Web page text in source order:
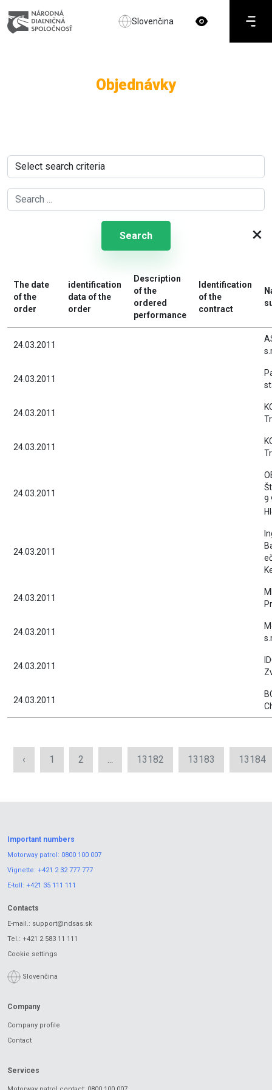
Slovenčina
Objednávky
Search ×
The date
of the
order
identification
data of the
order
Description
of the
ordered
performance
Identification
of the
contract
24.03.2011
24.03.2011
24.03.2011
24.03.2011
24.03.2011
9
24.03.2011
24.03.2011
24.03.2011
24.03.2011
24.03.2011
‹ 1 2 ... 13182 13183 13184
Important numbers
Motorway patrol: 0800 100 007
Vignette: +421 2 32 777 777
E-toll: +421 35 111 111
Contacts
E-mail.: support@ndsas.sk
Tel.: +421 2 583 11 111
Cookie settings
Slovenčina
Company
Company profile
Contact
Services